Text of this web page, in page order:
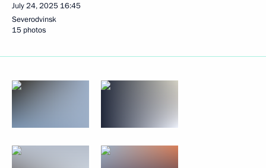
July 24, 2025 16:45
Severodvinsk
15 photos